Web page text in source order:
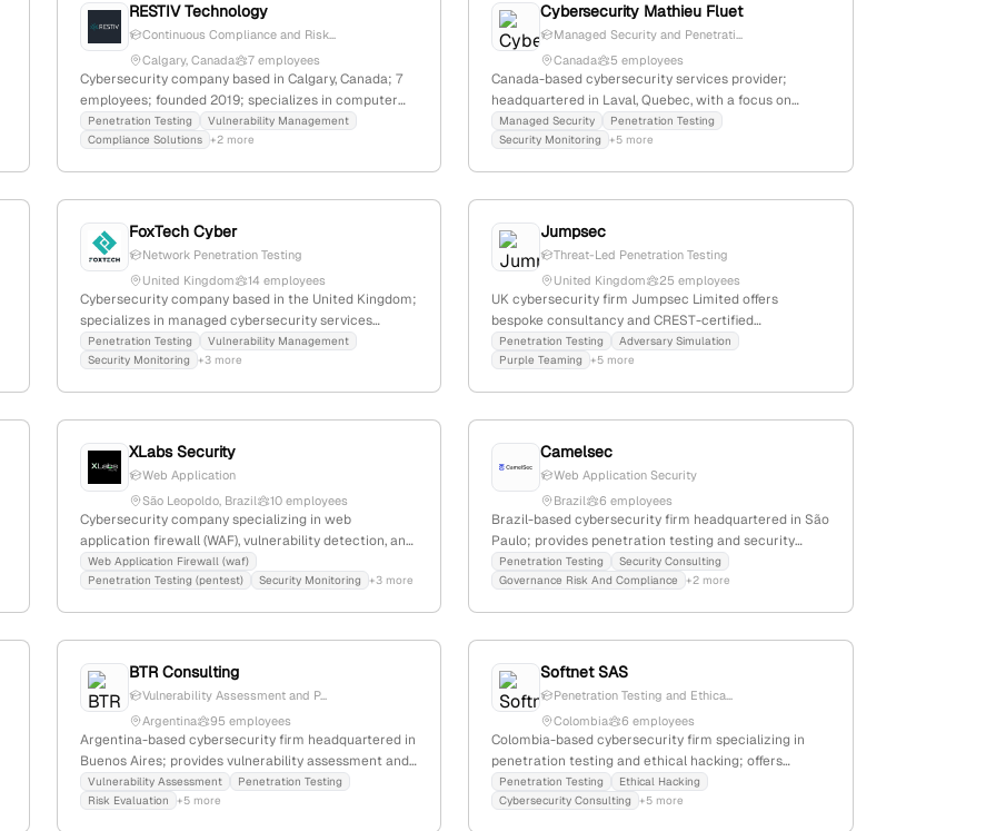
RESTIV Technology
Continuous Compliance and Risk...
Calgary, Canada
7 employees
Cybersecurity company based in Calgary, Canada; 7
employees; founded 2019; specializes in computer
and network security with explicit penetration
testing services conducted by internal and third-
Penetration Testing
Vulnerability Management
Compliance Solutions +2 more
Cybersecurity Mathieu Fluet
Managed Security and Penetrati...
Canada
5 employees
Canada-based cybersecurity services provider;
headquartered in Laval, Quebec, with a focus on
managed security, penetration testing, and security
monitoring. Offers tailored solutions including annual
Managed Security
Penetration Testing
Security Monitoring
+5 more
FoxTech Cyber
Network Penetration Testing
United Kingdom
14 employees
Cybersecurity company based in the United Kingdom;
specializes in managed cybersecurity services
including vulnerability management, security
monitoring, and penetration testing for SMEs. Offers a
employees, founded 2020, +16.7% YoY growth.
Penetration Testing
Vulnerability Management
Security Monitoring
+3 more
Jumpsec
Threat-Led Penetration Testing
United Kingdom
25 employees
UK cybersecurity firm Jumpsec Limited offers
bespoke consultancy and CREST-certified
penetration testing services, including application
and threat-led pentests; based in London and Surrey,
Penetration Testing
Adversary Simulation
Purple Teaming
+5 more
XLabs Security
Web Application
São Leopoldo, Brazil
10 employees
Cybersecurity company specializing in web
application firewall (WAF), vulnerability detection, and
penetration testing; 5 employees with 11.1% YoY
growth, founded in 2014 in São Leopoldo, Brazil;
ranked #6,411,400 globally and #403 locally.
Web Application Firewall (waf)
Penetration Testing (pentest)
Security Monitoring +3 more
Camelsec
Web Application Security
Brazil
6 employees
Brazil-based cybersecurity firm headquartered in São
Paulo; provides penetration testing and security
services for healthcare institutions; recognized as a
pioneer in healthcare information security
Penetration Testing
Security Consulting
Governance Risk And Compliance
+2 more
BTR Consulting
Vulnerability Assessment and P...
Argentina
95 employees
Argentina-based cybersecurity firm headquartered in
Buenos Aires; provides vulnerability assessment and
penetration testing services, with active capabilities
demonstrated by service listings and job postings for
Vulnerability Assessment
Penetration Testing
Risk Evaluation
+5 more
Softnet SAS
Penetration Testing and Ethica...
Colombia
6 employees
Colombia-based cybersecurity firm specializing in
penetration testing and ethical hacking; offers
security assessment services as highlighted on their
website, with operations headquartered in Medellín,
Penetration Testing
Ethical Hacking
Cybersecurity Consulting
+5 more